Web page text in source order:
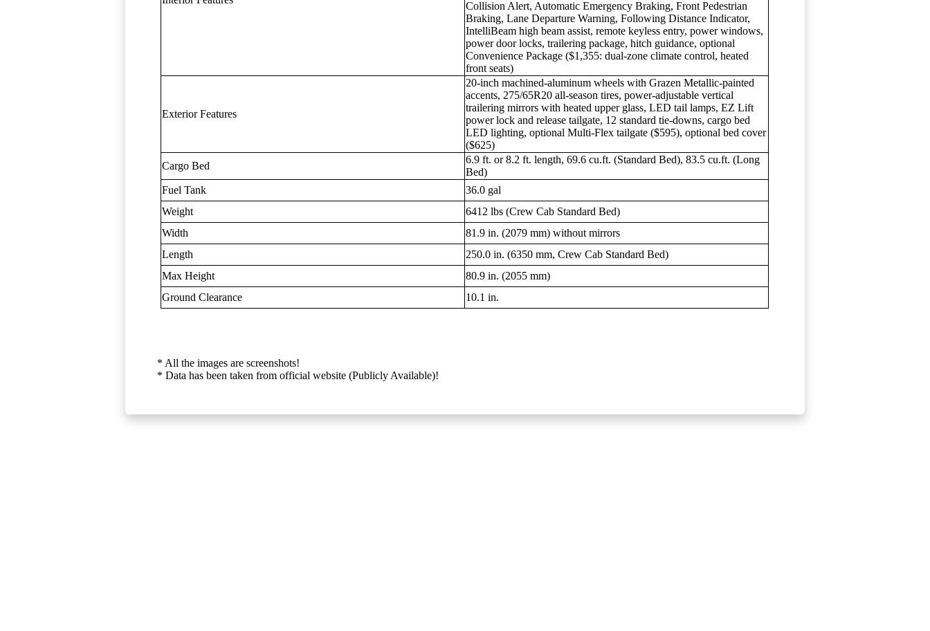
Collision Alert, Automatic Emergency Braking, Front Pedestrian
Braking, Lane Departure Warning, Following Distance Indicator,
IntelliBeam high beam assist, remote keyless entry, power windows,
power door locks, trailering package, hitch guidance, optional
Convenience Package ($1,355: dual-zone climate control, heated
front seats)
Exterior Features
20-inch machined-aluminum wheels with Grazen Metallic-painted
accents, 275/65R20 all-season tires, power-adjustable vertical
trailering mirrors with heated upper glass, LED tail lamps, EZ Lift
power lock and release tailgate, 12 standard tie-downs, cargo bed
LED lighting, optional Multi-Flex tailgate ($595), optional bed cover
($625)
Cargo Bed
6.9 ft. or 8.2 ft. length, 69.6 cu.ft. (Standard Bed), 83.5 cu.ft. (Long
Bed)
Fuel Tank
36.0 gal
Weight
6412 lbs (Crew Cab Standard Bed)
Width
81.9 in. (2079 mm) without mirrors
Length
250.0 in. (6350 mm, Crew Cab Standard Bed)
Max Height
80.9 in. (2055 mm)
Ground Clearance
10.1 in.
* All the images are screenshots!
* Data has been taken from official website (Publicly Available)!